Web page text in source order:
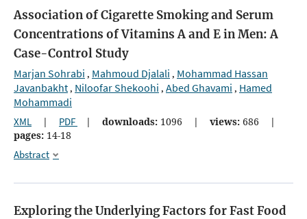
Association of Cigarette Smoking and Serum
Concentrations of Vitamins A and E in Men: A
Case-Control Study
Marjan Sohrabi , Mahmoud Djalali , Mohammad Hassan
Javanbakht, Niloofar Shekoohi , Abed Ghavami , Hamed
Mohammadi
XML | PDF | downloads: 1096 | views: 686
|
pages: 14-18
Abstract
Exploring the Underlying Factors for Fast Food